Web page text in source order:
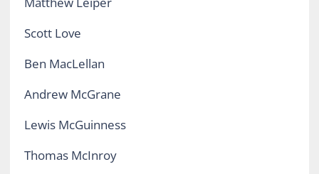
Scott Love
Ben MacLellan
Andrew McGrane
Lewis McGuinness
Thomas McInroy